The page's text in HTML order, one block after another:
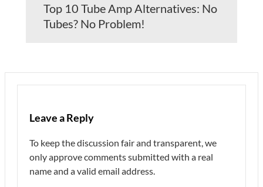
Top 10 Tube Amp Alternatives: No
Tubes? No Problem!
Leave a Reply
To keep the discussion fair and transparent, we
only approve comments submitted with a real
name and a valid email address.